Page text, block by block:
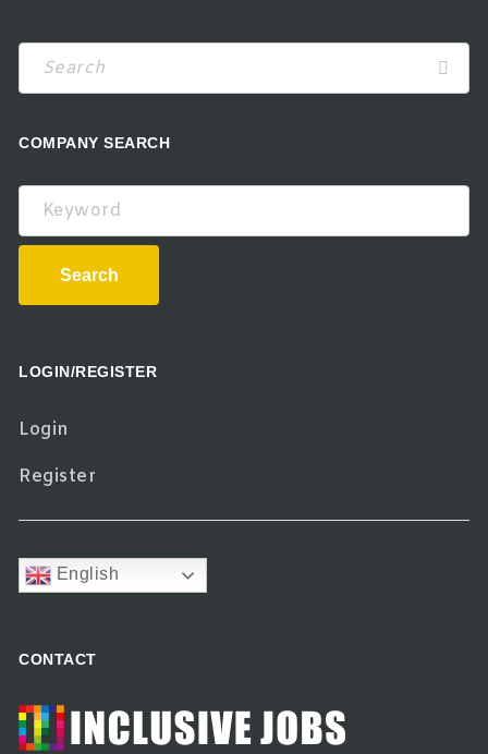
Search
COMPANY SEARCH
Keyword
Search
LOGIN/REGISTER
Login
Register
English
CONTACT